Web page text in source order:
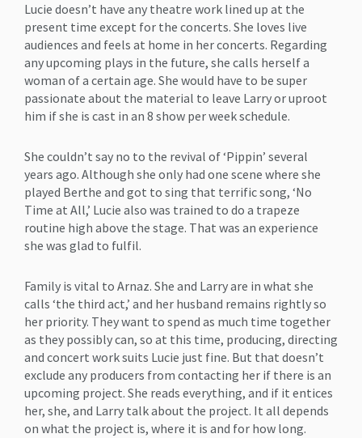
Lucie doesn’t have any theatre work lined up at the
present time except for the concerts. She loves live
audiences and feels at home in her concerts. Regarding
any upcoming plays in the future, she calls herself a
woman of a certain age. She would have to be super
passionate about the material to leave Larry or uproot
him if she is cast in an 8 show per week schedule.
She couldn’t say no to the revival of ‘Pippin’ several
years ago. Although she only had one scene where she
played Berthe and got to sing that terrific song, ‘No
Time at All,’ Lucie also was trained to do a trapeze
routine high above the stage. That was an experience
she was glad to fulfil.
Family is vital to Arnaz. She and Larry are in what she
calls ‘the third act,’ and her husband remains rightly so
her priority. They want to spend as much time together
as they possibly can, so at this time, producing, directing
and concert work suits Lucie just fine. But that doesn’t
exclude any producers from contacting her if there is an
upcoming project. She reads everything, and if it entices
her, she, and Larry talk about the project. It all depends
on what the project is, where it is and for how long.